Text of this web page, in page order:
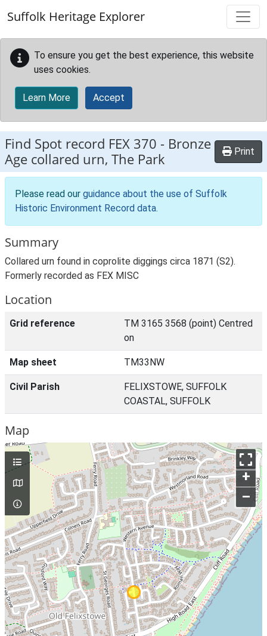
Suffolk Heritage Explorer
To ensure you get the best experience, this website
uses cookies.
Learn More Accept
Find Spot record FEX 370 - Bronze
Age collared urn, The Park
Print
Please read our guidance about the use of Suffolk
Historic Environment Record data.
Summary
Collared urn found in coprolite diggings circa 1871 (S2).
Formerly recorded as FEX MISC
Location
Grid reference
TM 3165 3568 (point) Centred
on
Map sheet TM33NW
Civil Parish
FELIXSTOWE, SUFFOLK
COASTAL, SUFFOLK
Map
+
–